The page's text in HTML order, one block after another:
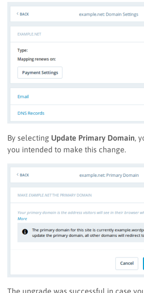
By selecting Update Primary Domain ,
you intended to make this change.
The upgrade was successful in case